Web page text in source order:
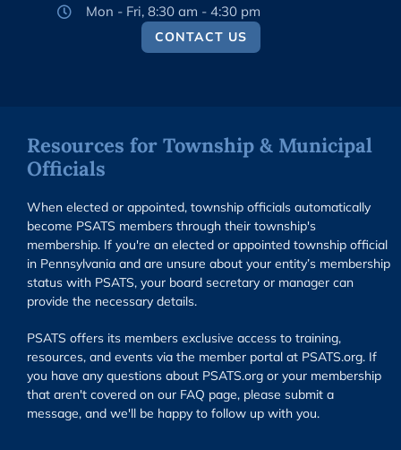
Mon - Fri, 8:30 am - 4:30 pm
CONTACT US
Resources for Township & Municipal
Officials
When elected or appointed, township officials automatically
become PSATS members through their township's
membership. If you're an elected or appointed township official
in Pennsylvania and are unsure about your entity’s membership
status with PSATS, your board secretary or manager can
provide the necessary details.
PSATS offers its members exclusive access to training,
resources, and events via the member portal at PSATS.org. If
you have any questions about PSATS.org or your membership
that aren't covered on our FAQ page, please submit a
message, and we'll be happy to follow up with you.